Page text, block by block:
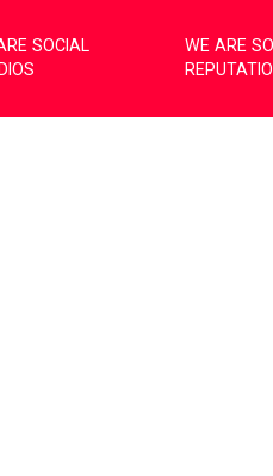
SOCIAL
WE ARE